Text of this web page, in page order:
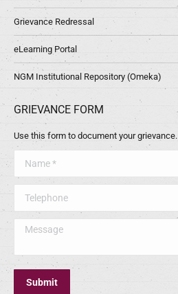
Grievance Redressal
eLearning Portal
NGM Institutional Repository (Omeka)
GRIEVANCE FORM
Use this form to document your grievance.
Message
Submit